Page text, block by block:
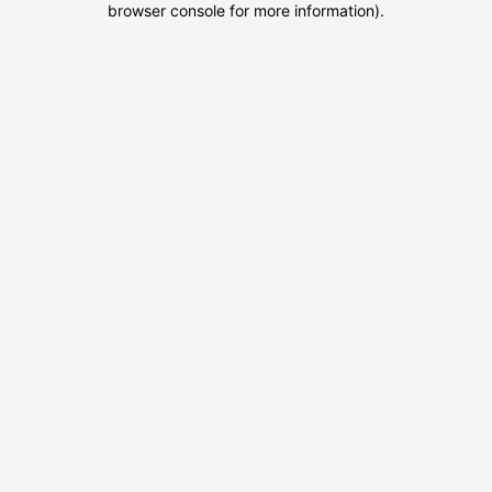
browser console for more information).